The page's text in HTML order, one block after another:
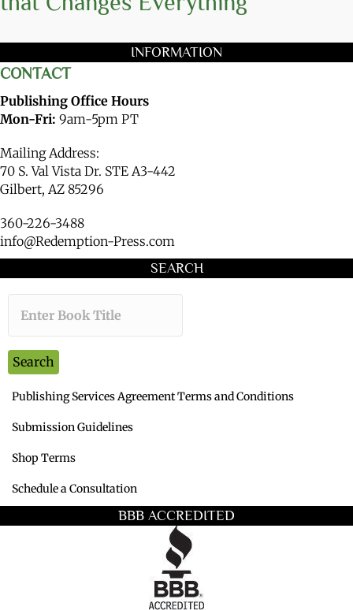
INFORMATION
CONTACT
Publishing Office Hours
Mon-Fri: 9am-5pm PT
Mailing Address:
70 S. Val Vista Dr. STE A3-442
Gilbert, AZ 85296
360-226-3488
info@Redemption-Press.com
SEARCH
Search
Publishing Services Agreement Terms and Conditions
Submission Guidelines
Shop Terms
Schedule a Consultation
BBB ACCREDITED